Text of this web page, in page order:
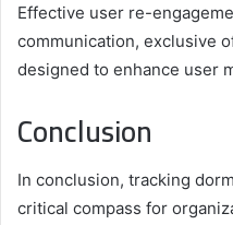
Effective user re-
communication, exclusive
designed to enhance user
Conclusion
In conclusion, tracking
critical compass for